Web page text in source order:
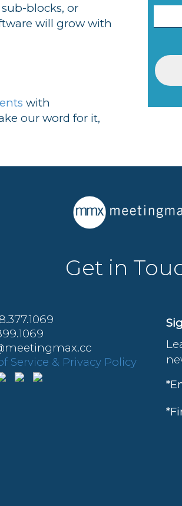
blocks, or
will grow with
with
our word for it,
Get in
Service & Privacy Policy